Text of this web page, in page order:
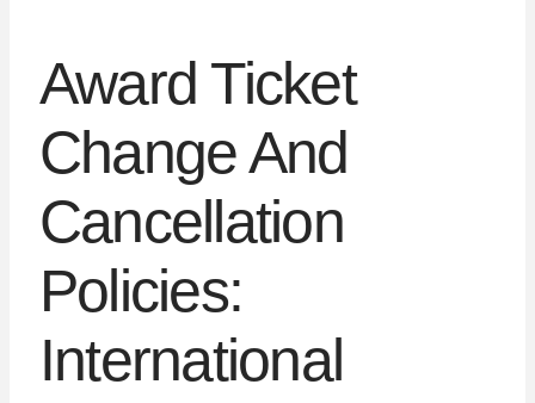
Award Ticket
Change And
Cancellation
Policies:
International